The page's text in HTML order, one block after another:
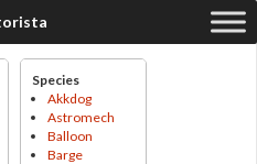
Species
Akkdog
Astromech
Balloon
Barge